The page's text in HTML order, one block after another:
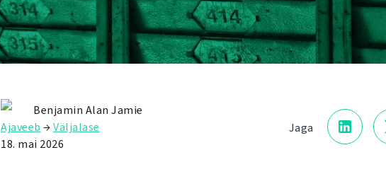
Jaga
Benjamin Alan Jamie
Ajaveeb →Väljalase
18. mai 2026